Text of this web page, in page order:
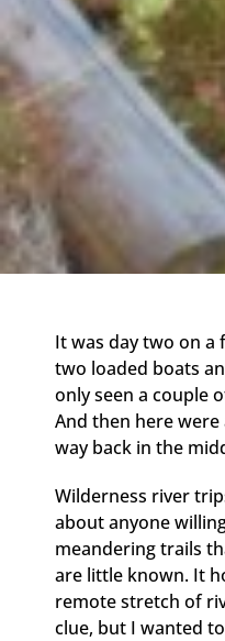
It was day two on a
two loaded boats
only seen a couple
And then here
way back in the
Wilderness river
about anyone
meandering trails
are little known. It
remote stretch of
clue, but I wanted